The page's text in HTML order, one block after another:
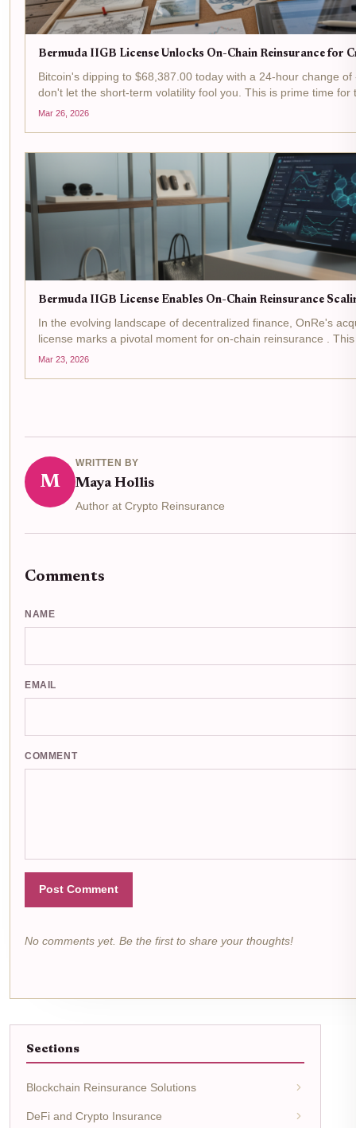
Bermuda IIGB License Unlocks On-Chain Reinsurance for
Bitcoin's dipping to $68,387.00 today with a 24-hour change
don't let the short-term volatility fool you. This is prime time for
reinsurance arena, where Bermuda's IIGB license is flipping...
Mar 26, 2026
Bermuda IIGB License Enables On-Chain Reinsurance
In the evolving landscape of decentralized finance, OnRe's
license marks a pivotal moment for on-chain reinsurance .
the Bermuda Monetary Authority allows the firm to...
Mar 23, 2026
M
WRITTEN BY
Maya Hollis
Author at Crypto Reinsurance
Comments
NAME
EMAIL
COMMENT
Post Comment
No comments yet. Be the first to share your thoughts!
Sections
Blockchain Reinsurance Solutions
DeFi and Crypto Insurance